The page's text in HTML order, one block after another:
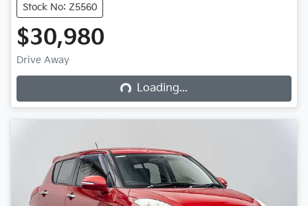
Stock No: Z5560
$30,980
Drive Away Loading...Loading...